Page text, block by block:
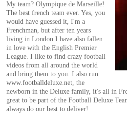
The
best
of
World
My team? Olympique de Marseille!
The best french team ever. Yes, you
would have guessed it, I'm a
Frenchman, but after ten years
living in London I have also fallen
in love with the English Premier
League. I like to find crazy football
videos from all around the world
and bring them to you. I also run
www.footballdeluxe.net, the
newborn in the Deluxe family, it's all in
great to be part of the Football Deluxe
always do our best to deliver!